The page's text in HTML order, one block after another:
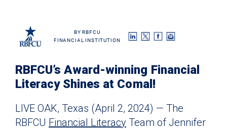
RBFCU
FINANCIAL INSTITUTION
RBFCU’s Award-winning Financial
Literacy Shines at Comal!
LIVE OAK, Texas (April 2, 2024) — The
RBFCU Financial Literacy Team of Jennifer